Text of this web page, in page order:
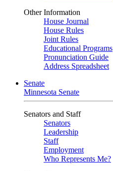
Other Information
House Journal
House Rules
Joint Rules
Educational Programs
Pronunciation Guide
Address Spreadsheet
Senate
Minnesota Senate
Senators and Staff
Senators
Leadership
Staff
Employment
Who Represents Me?